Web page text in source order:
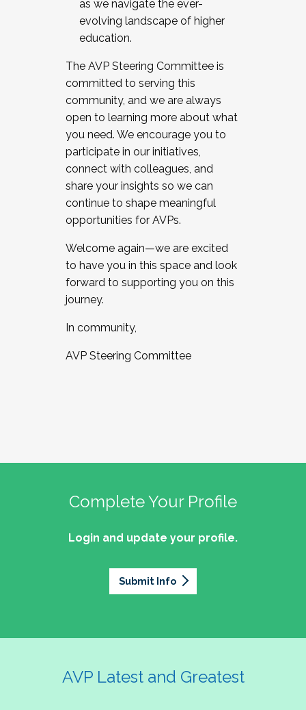
as we navigate the ever-
evolving landscape of higher
education.
The AVP Steering Committee is
committed to serving this
community, and we are always
open to learning more about what
you need. We encourage you to
participate in our initiatives,
connect with colleagues, and
share your insights so we can
continue to shape meaningful
opportunities for AVPs.
Welcome again—we are excited
to have you in this space and look
forward to supporting you on this
journey.
In community,
AVP Steering Committee
Complete Your Profile
Login and update your profile.
Submit Info
AVP Latest and Greatest